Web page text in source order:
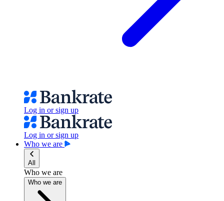
Log in or sign up
Log in or sign up
Who we are
All
Who we are
Who we are